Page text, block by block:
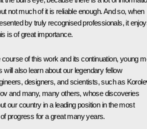
not much of it is reliable enough. And so, when
by truly recognised professionals, it
is of great importance.
course of this work and its continuation, young
will also learn about our legendary fellow
designers, and scientists, such as
and many, many others, whose discoveries
our country in a leading position in the most
progress for a great many years.